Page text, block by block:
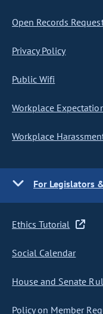
Open Records
Privacy Policy
Public Wifi
Workplace
Workplace
For Legislators
Ethics Tutorial
Social Calendar
House and Senate
Policy on Member